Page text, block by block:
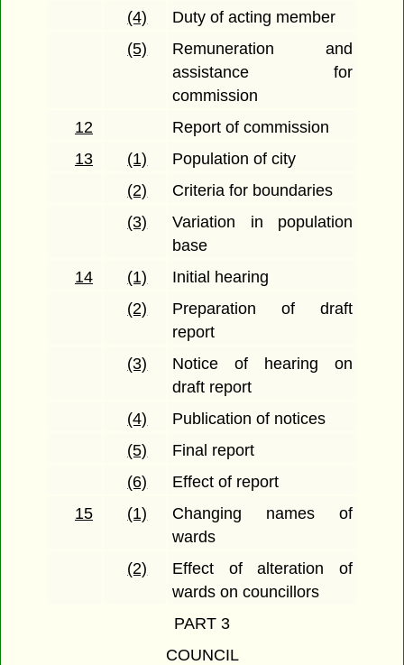
(4)
Duty of acting member
(5)
Remuneration and
assistance for
commission
12
Report of commission
13
(1)
Population of city
(2)
Criteria for boundaries
(3)
Variation in population
base
14
(1)
Initial hearing
(2)
Preparation of draft
report
(3)
Notice of hearing on
draft report
(4)
Publication of notices
(5)
Final report
(6)
Effect of report
15
(1)
Changing names of
wards
(2)
Effect of alteration of
wards on councillors
PART 3
COUNCIL